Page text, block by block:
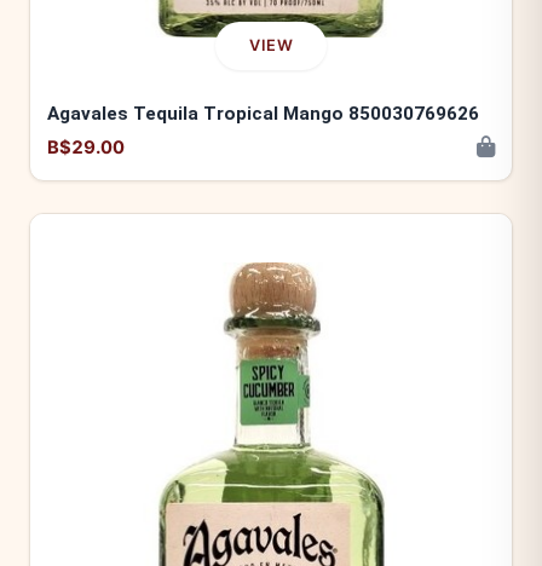
VIEW
Agavales Tequila Tropical Mango 850030769626
B$29.00